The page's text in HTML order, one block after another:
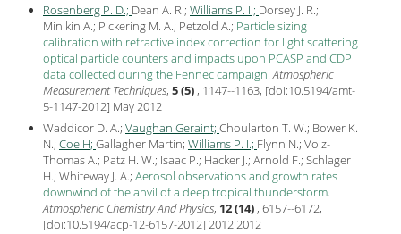
Rosenberg P. D.; Dean A. R.; Williams P. I.; Dorsey J. R.;
Minikin A.; Pickering M. A.; Petzold A.; Particle sizing
calibration with refractive index correction for light scattering
optical particle counters and impacts upon PCASP and CDP
data collected during the Fennec campaign.Atmospheric
Measurement Techniques, 5 (5) , 1147--1163, [doi:10.5194/amt-
5-1147-2012] May2012
Waddicor D. A.; Vaughan Geraint; Choularton T. W.; Bower K.
N.; Coe H; Gallagher Martin; Williams P. I.; Flynn N.; Volz-
Thomas A.; Patz H. W.; Isaac P.; Hacker J.; Arnold F.; Schlager
H.; Whiteway J. A.; Aerosol observations and growth rates
downwind of the anvil of a deep tropical thunderstorm.
Atmospheric Chemistry And Physics, 12 (14) , 6157--6172,
[doi:10.5194/acp-12-6157-2012] 20122012